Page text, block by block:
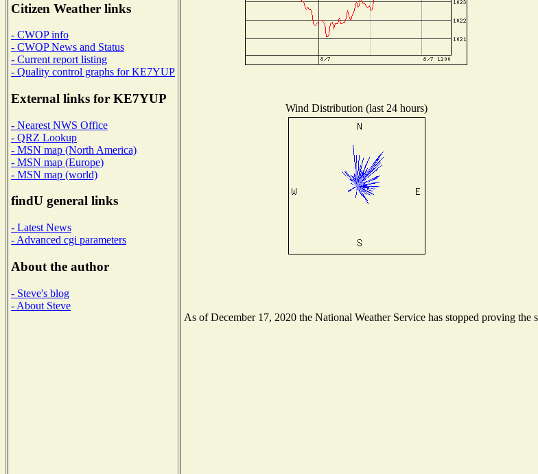
Citizen Weather links
- CWOP info
- CWOP News and Status
- Current report listing
- Quality control graphs for KE7YUP
External links for KE7YUP
- Nearest NWS Office
- QRZ Lookup
- MSN map (North America)
- MSN map (Europe)
- MSN map (world)
findU general links
- Latest News
- Advanced cgi parameters
About the author
- Steve's blog
- About Steve
Wind Distribution (last 24 hours)
As of December 17, 2020 the National Weather Service has stopped proving